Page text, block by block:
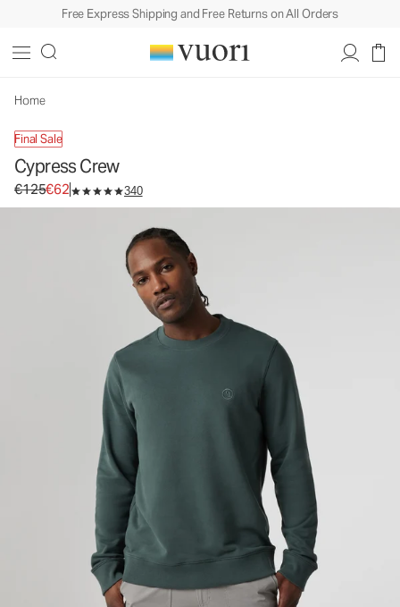
Free Express Shipping and Free Returns on All Orders
Home
Final Sale
Cypress Crew
Original price €125. Sale price €62.
€125€62 340
Men's Fleece Sweatshirt